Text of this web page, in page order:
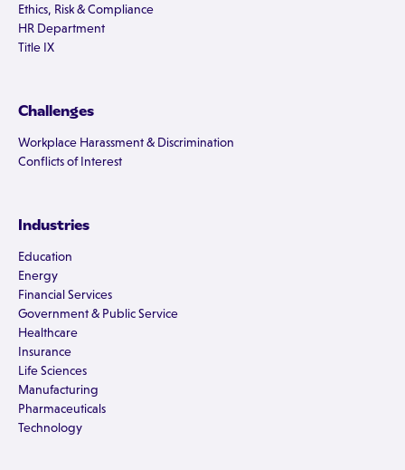
Ethics, Risk & Compliance
HR Department
Title IX
Challenges
Workplace Harassment & Discrimination
Conflicts of Interest
Industries
Education
Energy
Financial Services
Government & Public Service
Healthcare
Insurance
Life Sciences
Manufacturing
Pharmaceuticals
Technology